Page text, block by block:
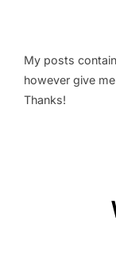
My posts
however give
Thanks!